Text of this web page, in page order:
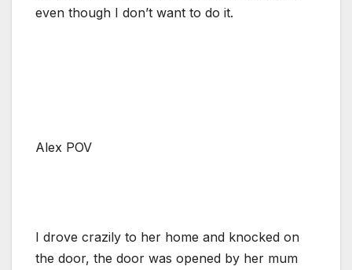
even though I don’t want to do it.
Alex POV
I drove crazily to her home and knocked on
the door, the door was opened by her mum